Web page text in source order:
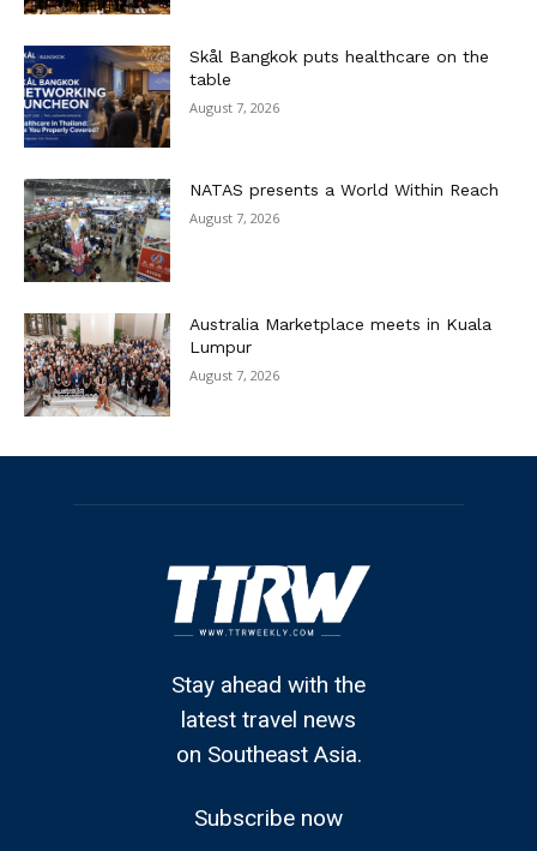
Skål Bangkok puts healthcare on the
table
August 7, 2026
NATAS presents a World Within Reach
August 7, 2026
Australia Marketplace meets in Kuala
Lumpur
August 7, 2026
Stay ahead with the
latest travel news
on Southeast Asia.
Subscribe now